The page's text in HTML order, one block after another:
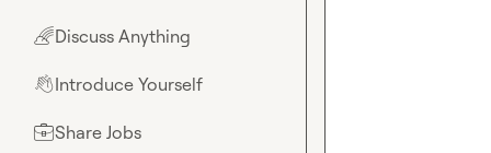
🌈Discuss Anything
👋Introduce Yourself
💼Share Jobs